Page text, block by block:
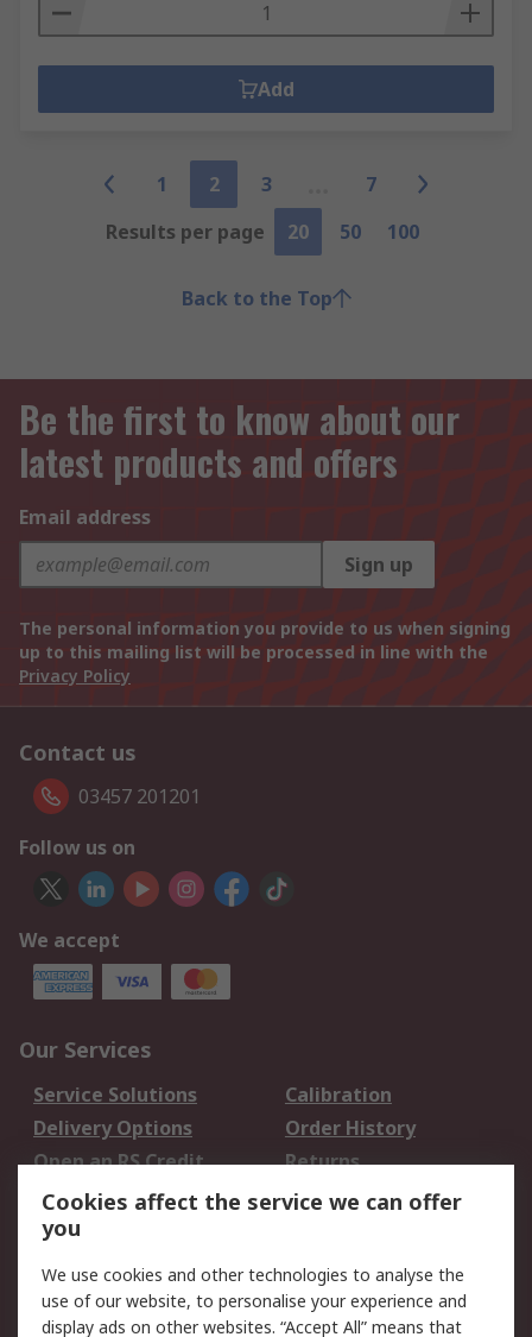
Add
1 2 3
7
Results per page
20 50 100
Back to the Top
Be the first to know about our
latest products and offers
Email address
Sign up
The personal information you provide to us when signing
up to this mailing list will be processed in line with the
Privacy Policy
Contact us
03457 201201
Follow us on
We accept
Our Services
Service Solutions
Calibration
Delivery Options
Order History
Open an RS Credit
Account
Returns
Scheduled Orders
Legal
Cookie Policy Email Security
Cookies affect the service we can offer
you
We use cookies and other technologies to analyse the
use of our website, to personalise your experience and
display ads on other websites. “Accept All” means that